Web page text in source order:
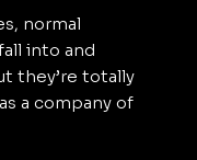
normal
into and
they’re totally
a company of